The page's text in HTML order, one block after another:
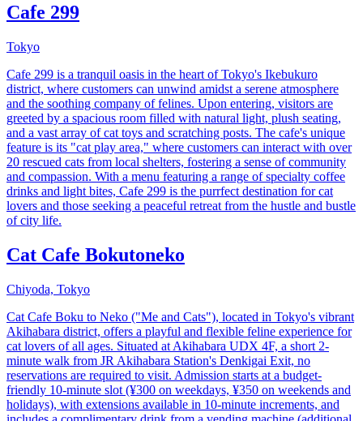
Cafe 299
Tokyo
Cafe 299 is a tranquil oasis in the heart of Tokyo's Ikebukuro
district, where customers can unwind amidst a serene atmosphere
and the soothing company of felines. Upon entering, visitors are
greeted by a spacious room filled with natural light, plush seating,
and a vast array of cat toys and scratching posts. The cafe's unique
feature is its "cat play area," where customers can interact with over
20 rescued cats from local shelters, fostering a sense of community
and compassion. With a menu featuring a range of specialty coffee
drinks and light bites, Cafe 299 is the purrfect destination for cat
lovers and those seeking a peaceful retreat from the hustle and bustle
of city life.
Cat Cafe Bokutoneko
Chiyoda, Tokyo
Cat Cafe Boku to Neko ("Me and Cats"), located in Tokyo's vibrant
Akihabara district, offers a playful and flexible feline experience for
cat lovers of all ages. Situated at Akihabara UDX 4F, a short 2-
minute walk from JR Akihabara Station's Denkigai Exit, no
reservations are required to visit. Admission starts at a budget-
friendly 10-minute slot (¥300 on weekdays, ¥350 on weekends and
holidays), with extensions available in 10-minute increments, and